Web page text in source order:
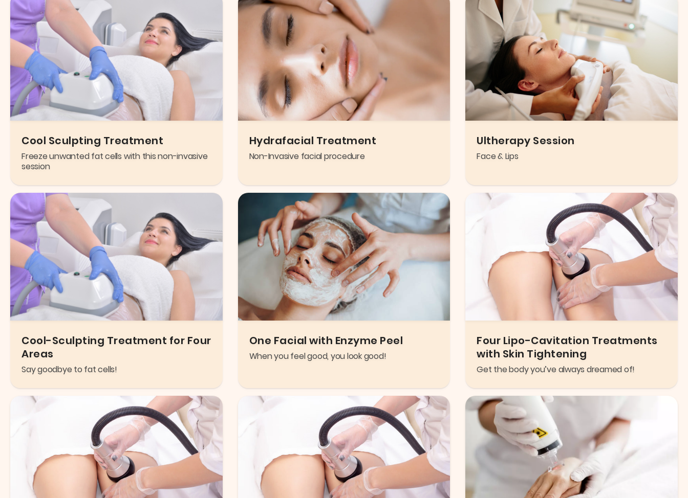
Cool Sculpting Treatment
Freeze unwanted fat cells with this non-invasive
session
Hydrafacial Treatment
Non-Invasive facial procedure
Ultherapy Session
Face & Lips
Cool-Sculpting Treatment for Four
Areas
Say goodbye to fat cells!
One Facial with Enzyme Peel
When you feel good, you look good!
Four Lipo-Cavitation Treatments
with Skin Tightening
Get the body you’ve always dreamed of!